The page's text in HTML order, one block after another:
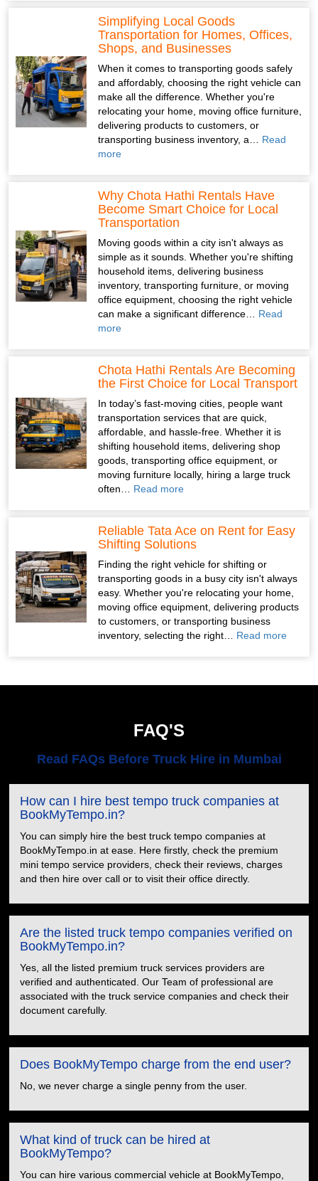
Simplifying Local Goods
Transportation for Homes, Offices,
Shops, and Businesses
When it comes to transporting goods safely
and affordably, choosing the right vehicle can
make all the difference. Whether you're
relocating your home, moving office furniture,
delivering products to customers, or
transporting business inventory, a… Read
more
Why Chota Hathi Rentals Have
Become Smart Choice for Local
Transportation
Moving goods within a city isn't always as
simple as it sounds. Whether you're shifting
household items, delivering business
inventory, transporting furniture, or moving
office equipment, choosing the right vehicle
can make a significant difference… Read
more
Chota Hathi Rentals Are Becoming
the First Choice for Local Transport
In today’s fast-moving cities, people want
transportation services that are quick,
affordable, and hassle-free. Whether it is
shifting household items, delivering shop
goods, transporting office equipment, or
moving furniture locally, hiring a large truck
often… Read more
Reliable Tata Ace on Rent for Easy
Shifting Solutions
Finding the right vehicle for shifting or
transporting goods in a busy city isn't always
easy. Whether you're relocating your home,
moving office equipment, delivering products
to customers, or transporting business
inventory, selecting the right… Read more
FAQ'S
Read FAQs Before Truck Hire in Mumbai
How can I hire best tempo truck companies at
BookMyTempo.in?
You can simply hire the best truck tempo companies at
BookMyTempo.in at ease. Here firstly, check the premium
mini tempo service providers, check their reviews, charges
and then hire over call or to visit their office directly.
Are the listed truck tempo companies verified on
BookMyTempo.in?
Yes, all the listed premium truck services providers are
verified and authenticated. Our Team of professional are
associated with the truck service companies and check their
document carefully.
Does BookMyTempo charge from the end user?
No, we never charge a single penny from the user.
What kind of truck can be hired at
BookMyTempo?
You can hire various commercial vehicle at BookMyTempo,